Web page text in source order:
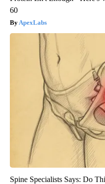
60
ApexLabs
Spine Specialists Says: Do